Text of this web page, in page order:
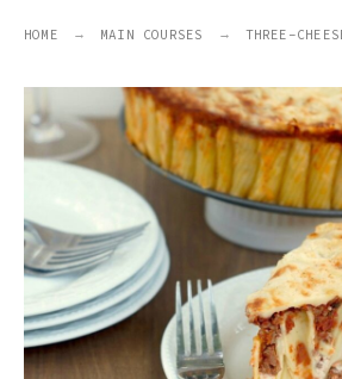
HOME MAIN COURSES THREE-